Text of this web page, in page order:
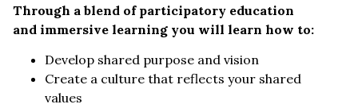
Through a blend of participatory education
and immersive learning you will learn how to:
Develop shared purpose and vision
Create a culture that reflects your shared
values